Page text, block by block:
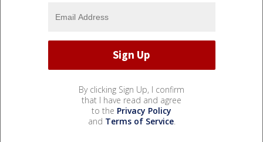
By clicking Sign Up, I confirm
that I have read and agree
to the Privacy Policy
and Terms of Service.